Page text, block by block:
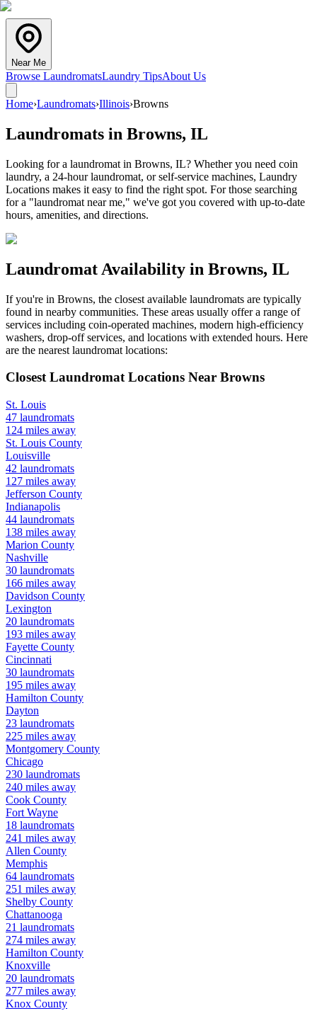
Near Me
Browse LaundromatsLaundry TipsAbout Us
Home›Laundromats›Illinois›Browns
Laundromats in Browns, IL
Looking for a laundromat in Browns, IL? Whether you need coin
laundry, a 24-hour laundromat, or self-service machines, Laundry
Locations makes it easy to find the right spot. For those searching
for a "laundromat near me," we've got you covered with up-to-date
hours, amenities, and directions.
Laundromat Availability in Browns, IL
If you're in Browns, the closest available laundromats are typically
found in nearby communities. These areas usually offer a range of
services including coin-operated machines, modern high-efficiency
washers, drop-off services, and locations with extended hours. Here
are the nearest laundromat locations:
Closest Laundromat Locations Near Browns
St. Louis
47 laundromats
124 miles away
St. Louis County
Louisville
42 laundromats
127 miles away
Jefferson County
Indianapolis
44 laundromats
138 miles away
Marion County
Nashville
30 laundromats
166 miles away
Davidson County
Lexington
20 laundromats
193 miles away
Fayette County
Cincinnati
30 laundromats
195 miles away
Hamilton County
Dayton
23 laundromats
225 miles away
Montgomery County
Chicago
230 laundromats
240 miles away
Cook County
Fort Wayne
18 laundromats
241 miles away
Allen County
Memphis
64 laundromats
251 miles away
Shelby County
Chattanooga
21 laundromats
274 miles away
Hamilton County
Knoxville
20 laundromats
277 miles away
Knox County